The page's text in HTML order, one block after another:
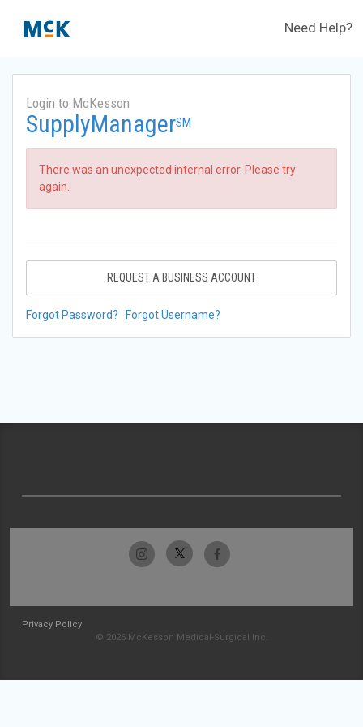
Need Help?
Login to McKesson
SupplyManagerSM
There was an unexpected internal error. Please try
again.
REQUEST A BUSINESS ACCOUNT
Forgot Password? Forgot Username?
Privacy Policy
© 2026 McKesson Medical-Surgical Inc.